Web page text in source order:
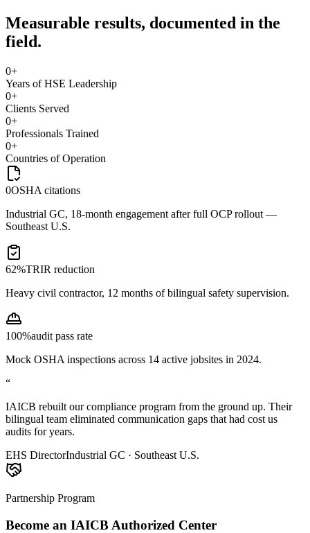
Measurable results, documented in the
field.
0+
Years of HSE Leadership
0+
Clients Served
0+
Professionals Trained
0+
Countries of Operation
0OSHA citations
Industrial GC, 18-month engagement after full OCP rollout —
Southeast U.S.
62%TRIR reduction
Heavy civil contractor, 12 months of bilingual safety supervision.
100%audit pass rate
Mock OSHA inspections across 14 active jobsites in 2024.
“
IAICB rebuilt our compliance program from the ground up. Their
bilingual team eliminated communication gaps that had cost us
audits for years.
EHS DirectorIndustrial GC · Southeast U.S.
Partnership Program
Become an IAICB Authorized Center